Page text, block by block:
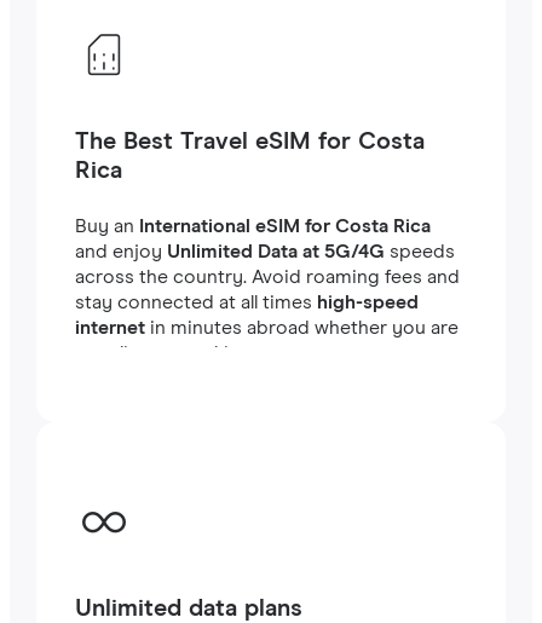
The Best Travel eSIM for Costa
Rica
Buy an
International eSIM for Costa Rica
and enjoy Unlimited Data at 5G/4G speeds
across the country. Avoid roaming fees and
stay connected at all times high-speed
internetin minutes abroad whether you are
traveling or working.
Unlimited data plans